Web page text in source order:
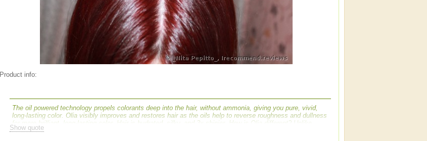
Product info:
The oil powered technology propels colorants deep into the hair, without ammonia, giving you pure, vivid,
long-lasting color. Olia visibly improves and restores hair as the oils help to reverse roughness and dullness
for more brilliant, long-lasting color. Hair is hydrated, silky, and 3x shinier. How is Olia different? Unlike
traditional haircolor, Olia uses an exclusive 60% oil blend with natural flower oils to achieve brilliant, radiant
Show quote